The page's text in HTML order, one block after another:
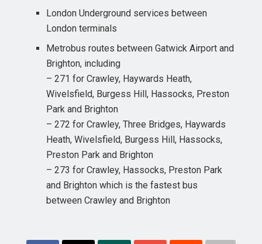
London Underground services between
London terminals
Metrobus routes between Gatwick Airport and
Brighton, including
– 271 for Crawley, Haywards Heath,
Wivelsfield, Burgess Hill, Hassocks, Preston
Park and Brighton
– 272 for Crawley, Three Bridges, Haywards
Heath, Wivelsfield, Burgess Hill, Hassocks,
Preston Park and Brighton
– 273 for Crawley, Hassocks, Preston Park
and Brighton which is the fastest bus
between Crawley and Brighton